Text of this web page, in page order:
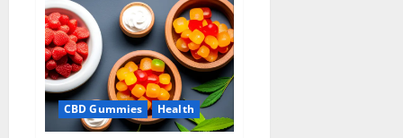
ACV
Gummies
Reviews?
CBD Gummies Health